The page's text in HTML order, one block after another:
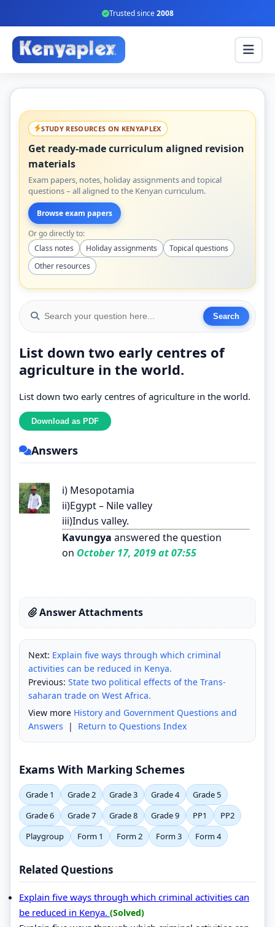
Trusted since2008
STUDY RESOURCES ON KENYAPLEX
Get ready-made curriculum aligned revision
materials
Exam papers, notes, holiday assignments and topical
questions – all aligned to the Kenyan curriculum.
Browse exam papers
Or go directly to:
Class notes
Holiday assignments
Topical questions
Other resources
List down two early centres of
agriculture in the world.
List down two early centres of agriculture in the world.
Answers
i) Mesopotamia
ii)Egypt – Nile valley
iii)Indus valley.
Kavungya answered the question
on October 17, 2019 at 07:55
Answer Attachments
Next: Explain five ways through which criminal
activities can be reduced in Kenya.
Previous: State two political effects of the Trans-
saharan trade on West Africa.
View more History and Government Questions and
Answers | Return to Questions Index
Exams With Marking Schemes
Grade 1 Grade 2 Grade 3 Grade 4
Grade 5
Grade 6
Grade 7 Grade 8 Grade 9 PP1
PP2
Playgroup
Form 1 Form 2 Form 3 Form 4
Related Questions
Explain five ways through which criminal activities can
be reduced in Kenya. (Solved)